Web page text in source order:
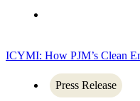
ICYMI: How PJM’s Clean
Press Release